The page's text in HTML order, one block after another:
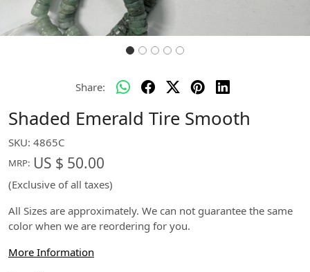
Share:
Shaded Emerald Tire Smooth
SKU: 4865C
MRP: US $ 50.00
(Exclusive of all taxes)
All Sizes are approximately. We can not guarantee the same
color when we are reordering for you.
More Information